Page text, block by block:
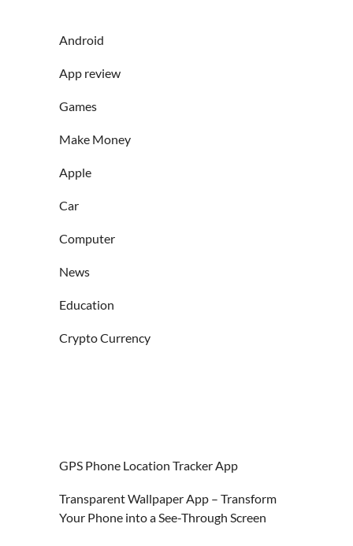
Android
App review
Games
Make Money
Apple
Car
Computer
News
Education
Crypto Currency
GPS Phone Location Tracker App
Transparent Wallpaper App – Transform
Your Phone into a See-Through Screen